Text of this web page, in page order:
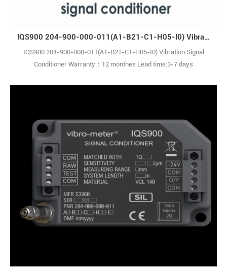
IQS900 204-900-000-011(A1-B21-C1-H05-I0) Vibration Signal Conditioner
IQS900 204-900-000-011(A1-B21-C1-H05-I0) Vibration Signal
Conditioner Warranty：12 monthes Lead time:3-7 days